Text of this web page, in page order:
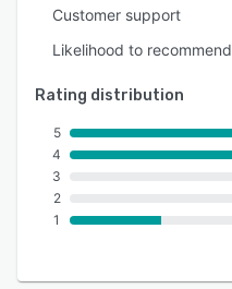
Customer support
Likelihood to recommend
Rating distribution
5
4
3
2
1